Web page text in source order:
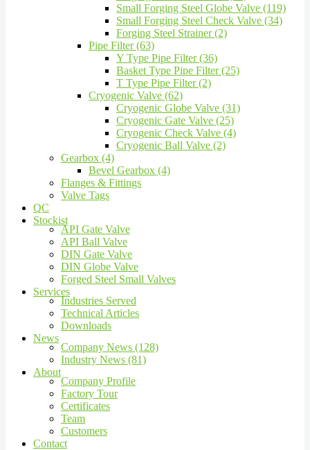
Small Forging Steel Globe Valve (119)
Small Forging Steel Check Valve (34)
Forging Steel Strainer (2)
Pipe Filter (63)
Y Type Pipe Filter (36)
Basket Type Pipe Filter (25)
T Type Pipe Filter (2)
Cryogenic Valve (62)
Cryogenic Globe Valve (31)
Cryogenic Gate Valve (25)
Cryogenic Check Valve (4)
Cryogenic Ball Valve (2)
Gearbox (4)
Bevel Gearbox (4)
Flanges & Fittings
Valve Tags
QC
Stockist
API Gate Valve
API Ball Valve
DIN Gate Valve
DIN Globe Valve
Forged Steel Small Valves
Services
Industries Served
Technical Articles
Downloads
News
Company News (128)
Industry News (81)
About
Company Profile
Factory Tour
Certificates
Team
Customers
Contact